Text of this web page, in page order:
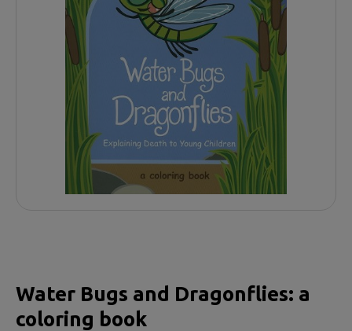
Water Bugs and Dragonflies: a
coloring book